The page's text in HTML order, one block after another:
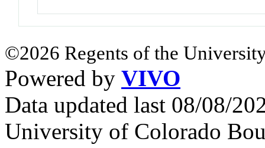
©2026 Regents of the
Powered by VIVO
Data updated last 08/08/
University of Colorado